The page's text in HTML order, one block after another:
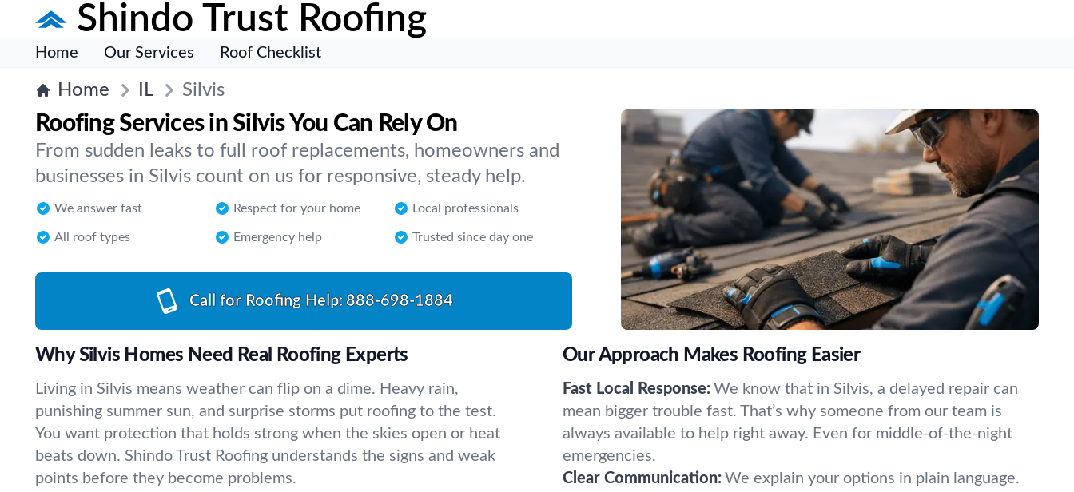
Shindo Trust Roofing
Home Our Services Roof Checklist
Home IL Silvis
Roofing Services in Silvis You Can Rely On
From sudden leaks to full roof replacements, homeowners and
businesses in Silvis count on us for responsive, steady help.
We answer fast Respect for your home Local professionals
All roof types Emergency help Trusted since day one
Call for Roofing Help: 888-698-1884
Why Silvis Homes Need Real Roofing Experts
Living in Silvis means weather can flip on a dime. Heavy rain,
punishing summer sun, and surprise storms put roofing to the test.
You want protection that holds strong when the skies open or heat
beats down. Shindo Trust Roofing understands the signs and weak
points before they become problems.
Our Approach Makes Roofing Easier
Fast Local Response: We know that in Silvis, a delayed repair can
mean bigger trouble fast. That’s why someone from our team is
always available to help right away. Even for middle-of-the-night
emergencies.
Clear Communication: We explain your options in plain language.